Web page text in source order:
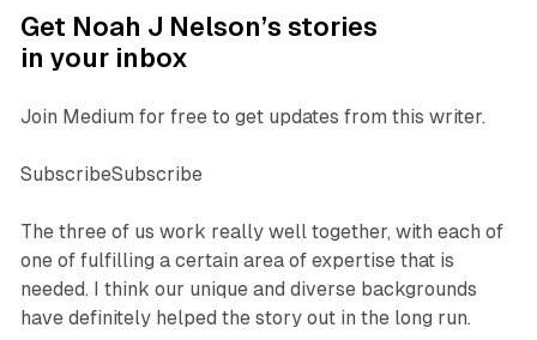
Get Noah J Nelson’s stories
in your inbox
Join Medium for free to get updates from this writer.
SubscribeSubscribe
The three of us work really well together, with each of
one of fulfilling a certain area of expertise that is
needed. I think our unique and diverse backgrounds
have definitely helped the story out in the long run.